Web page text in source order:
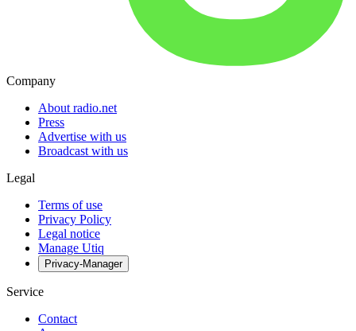
Company
About radio.net
Press
Advertise with us
Broadcast with us
Legal
Terms of use
Privacy Policy
Legal notice
Manage Utiq
Privacy-Manager
Service
Contact